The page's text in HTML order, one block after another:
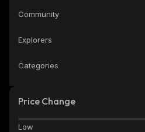
Community
Explorers
Categories
Price Change
Low